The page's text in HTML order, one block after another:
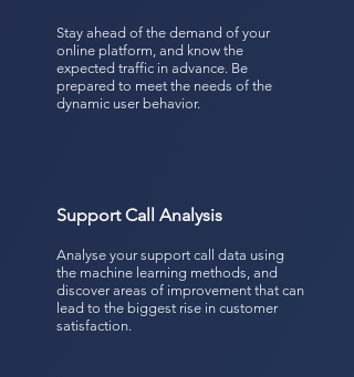
Stay ahead of the demand of your
online platform, and know the
expected traffic in advance. Be
prepared to meet the needs of the
dynamic user behavior.
Support Call Analysis
Analyse your support call data using
the machine learning methods, and
discover areas of improvement that can
lead to the biggest rise in customer
satisfaction.